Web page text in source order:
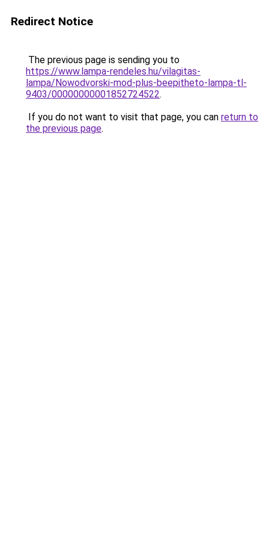
Redirect Notice
The previous page is sending you to
https://www.lampa-rendeles.hu/vilagitas-
lampa/Nowodvorski-mod-plus-beepitheto-lampa-tl-
9403/00000000001852724522.
If you do not want to visit that page, you can return to
the previous page.